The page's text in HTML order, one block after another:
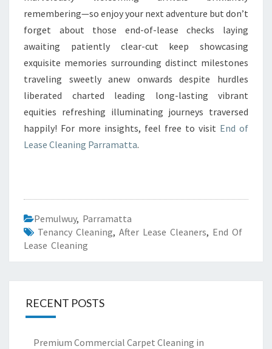
remembering—so enjoy your next adventure but don’t
forget about those end-of-lease checks laying
awaiting patiently clear-cut keep showcasing
exquisite memories surrounding distinct milestones
traveling sweetly anew onwards despite hurdles
liberated charted leading long-lasting vibrant
equities refreshing illuminating journeys traversed
happily! For more insights, feel free to visit End of
Lease Cleaning Parramatta.
Pemulwuy, Parramatta
Tenancy Cleaning, After Lease Cleaners, End Of
Lease Cleaning
RECENT POSTS
Premium Commercial Carpet Cleaning in